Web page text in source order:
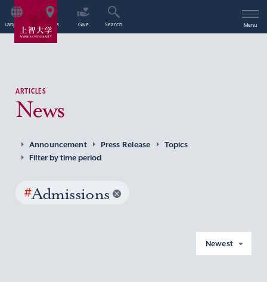
Language Access Give Search Menu
ARTICLES
News
Announcement Press Release
Topics
Filter by time period
#Admissions
Newest